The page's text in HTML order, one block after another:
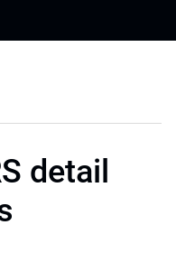
detail